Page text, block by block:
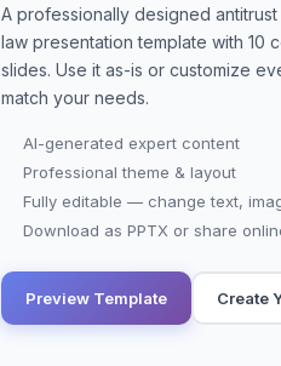
A professionally designed
law presentation template with 10
slides. Use it as-is or customize
match your needs.
AI-generated expert content
Professional theme & layout
Fully editable — change text,
Download as PPTX or share
Preview Template Create